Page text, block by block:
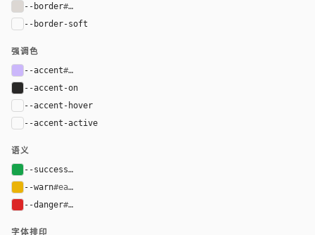
--border#dcd7d3
--border-soft
强调色
--accent#cbb7fb
--accent-on
--accent-hover
--accent-active
语义
--success#16a34a
--warn#eab308
--danger#dc2626
字体排印